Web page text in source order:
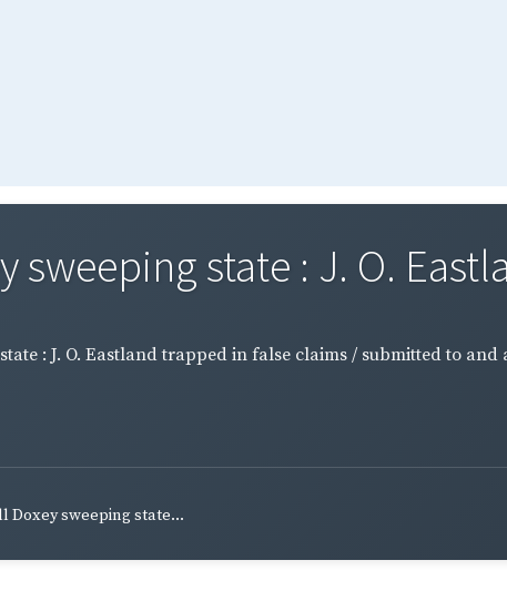
sweeping state : J. O.
: J. O. Eastland trapped in false claims / submitted to
Doxey sweeping state...